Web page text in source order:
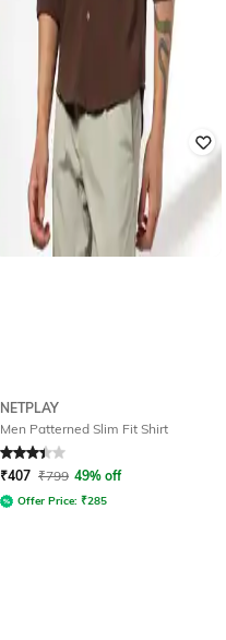
NETPLAY
Men Patterned Slim Fit Shirt
Rated 3.1out of 5
₹407 ₹799 49% off
Offer Price: ₹285